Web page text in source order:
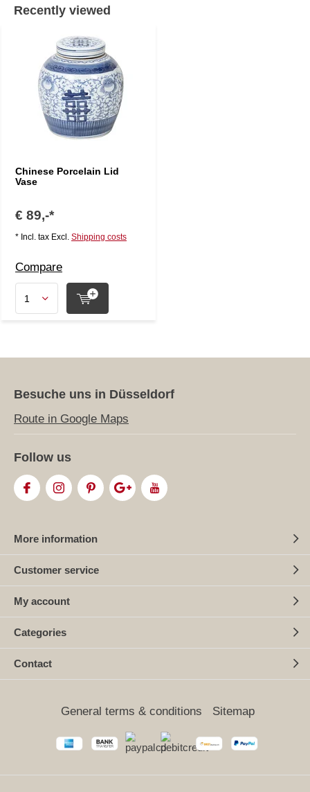
Recently viewed
Chinese Porcelain Lid
Vase
€ 89,-*
* Incl. tax Excl. Shipping costs
Compare
Besuche uns in Düsseldorf
Route in Google Maps
Follow us
More information
Customer service
My account
Categories
Contact
General terms & conditions Sitemap